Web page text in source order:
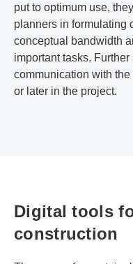
put to optimum use,
planners in formulating
conceptual bandwidth
important tasks.
communication with
or later in the project.
Digital tools
construction